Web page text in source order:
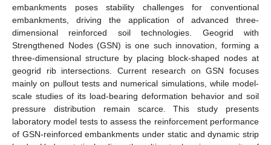
embankments poses stability challenges for conventional
embankments, driving the application of advanced three-
dimensional reinforced soil technologies. Geogrid with
Strengthened Nodes (GSN) is one such innovation, forming a
three-dimensional structure by placing block-shaped nodes at
geogrid rib intersections. Current research on GSN focuses
mainly on pullout tests and numerical simulations, while model-
scale studies of its load-bearing deformation behavior and soil
pressure distribution remain scarce. This study presents
laboratory model tests to assess the reinforcement performance
of GSN-reinforced embankments under static and dynamic strip